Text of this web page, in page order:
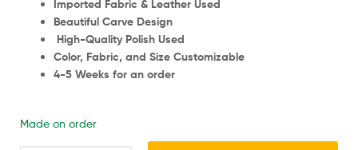
Imported Fabric & Leather Used
Beautiful Carve Design
High-Quality Polish Used
Color, Fabric, and Size Customizable
4-5 Weeks for an order
Made on order